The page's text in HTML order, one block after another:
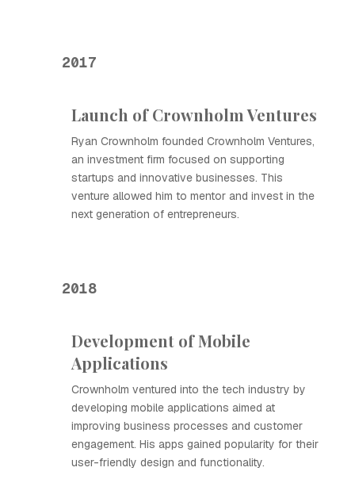
2017
Launch of Crownholm Ventures
Ryan Crownholm founded Crownholm Ventures,
an investment firm focused on supporting
startups and innovative businesses. This
venture allowed him to mentor and invest in the
next generation of entrepreneurs.
2018
Development of Mobile
Applications
Crownholm ventured into the tech industry by
developing mobile applications aimed at
improving business processes and customer
engagement. His apps gained popularity for their
user-friendly design and functionality.